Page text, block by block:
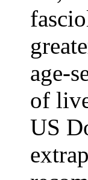
age-
of
US